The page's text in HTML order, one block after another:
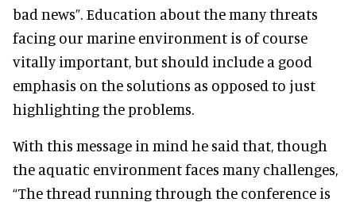
bad news”. Education about the many threats
facing our marine environment is of course
vitally important, but should include a good
emphasis on the solutions as opposed to just
highlighting the problems.
With this message in mind he said that, though
the aquatic environment faces many challenges,
“The thread running through the conference is